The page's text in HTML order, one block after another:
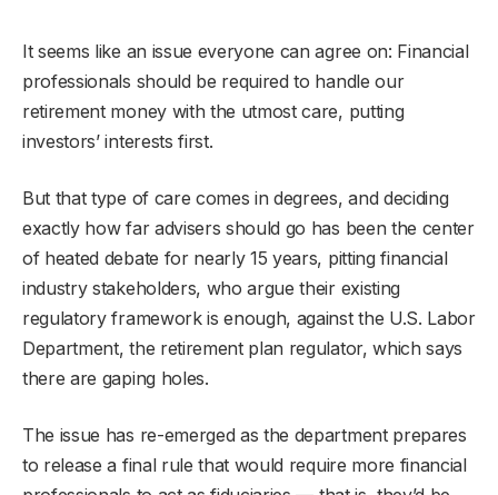
It seems like an issue everyone can agree on: Financial
professionals should be required to handle our
retirement money with the utmost care, putting
investors’ interests first.
But that type of care comes in degrees, and deciding
exactly how far advisers should go has been the center
of heated debate for nearly 15 years, pitting financial
industry stakeholders, who argue their existing
regulatory framework is enough, against the U.S. Labor
Department, the retirement plan regulator, which says
there are gaping holes.
The issue has re-emerged as the department prepares
to release a final rule that would require more financial